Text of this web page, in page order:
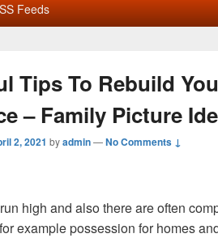
Feeds
Tips To Rebuild
– Family Picture
2, 2021 byadmin—No Comments ↓
high and also there are often
example possession for homes